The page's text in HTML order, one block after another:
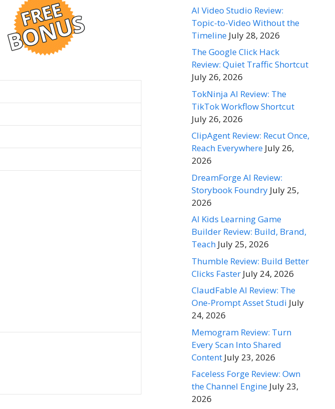
AI Video Studio Review:
Topic-to-Video Without the
Timeline July 28, 2026
The Google Click Hack
Review: Quiet Traffic Shortcut
July 26, 2026
TokNinja AI Review: The
TikTok Workflow Shortcut
July 26, 2026
ClipAgent Review: Recut Once,
Reach Everywhere July 26,
2026
DreamForge AI Review:
Storybook Foundry July 25,
2026
AI Kids Learning Game
Builder Review: Build, Brand,
Teach July 25, 2026
Thumble Review: Build Better
Clicks Faster July 24, 2026
ClaudFable AI Review: The
One-Prompt Asset Studi July
24, 2026
Memogram Review: Turn
Every Scan Into Shared
Content July 23, 2026
Faceless Forge Review: Own
the Channel Engine July 23,
2026